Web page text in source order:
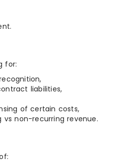
for:
liabilities,
of certain costs,
vs non-recurring revenue.